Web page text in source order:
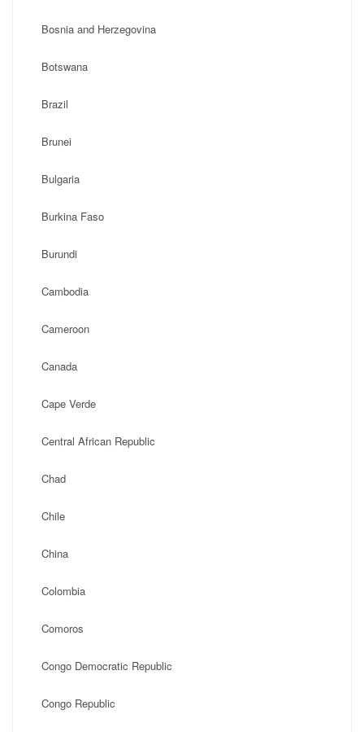
Bosnia and Herzegovina
Botswana
Brazil
Brunei
Bulgaria
Burkina Faso
Burundi
Cambodia
Cameroon
Canada
Cape Verde
Central African Republic
Chad
Chile
China
Colombia
Comoros
Congo Democratic Republic
Congo Republic